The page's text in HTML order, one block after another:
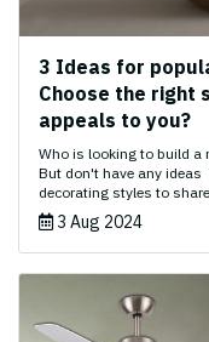
3 Ideas for
Choose the right
appeals to you?
Who is looking to build a
But don't have any ideas
decorating styles to
3 Aug 2024